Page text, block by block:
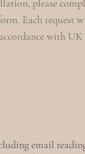
please
Each request
with UK
email